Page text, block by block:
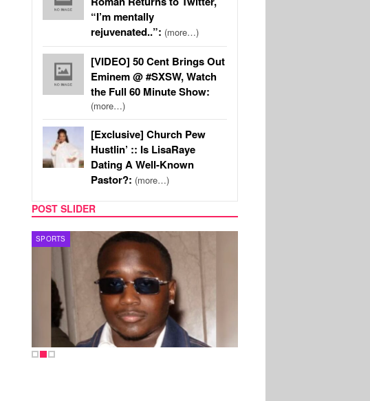
“I’m mentally
rejuvenated..”: (more…)
[VIDEO] 50 Cent Brings Out
Eminem @ #SXSW, Watch
the Full 60 Minute Show:
(more…)
[Exclusive] Church Pew
Hustlin’ :: Is LisaRaye
Dating A Well-Known
Pastor?: (more…)
POST SLIDER
SPORTS